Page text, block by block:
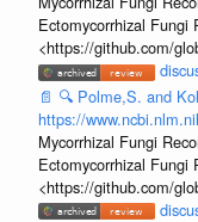
Ectomycorrhizal Fungi
<https://github.com/
📄 🔍 Polme,S. and
https://
Mycorrhizal Fungi
Ectomycorrhizal Fungi
<https://github.com/